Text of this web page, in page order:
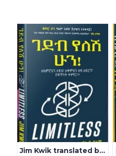
Jim Kwik translated by Fluy Alem